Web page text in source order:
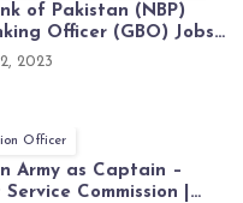
of Pakistan (NBP)
Officer (GBO) Jobs
Online
2023
Officer
Army as Captain –
Commission |